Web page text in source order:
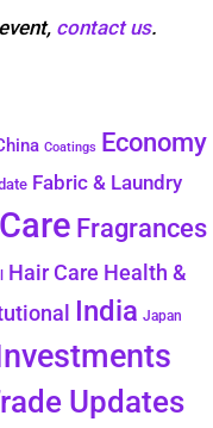
contact us.
Coatings Economy
Fabric & Laundry
Fragrances
Hair Care Health &
India Japan
Updates